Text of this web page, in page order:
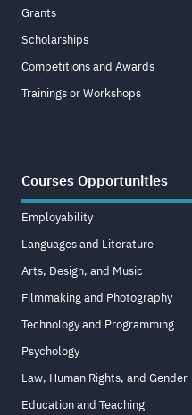
Grants
Scholarships
Competitions and Awards
Trainings or Workshops
Courses Opportunities
Employability
Languages and Literature
Arts, Design, and Music
Filmmaking and Photography
Technology and Programming
Psychology
Law, Human Rights, and Gender
Education and Teaching